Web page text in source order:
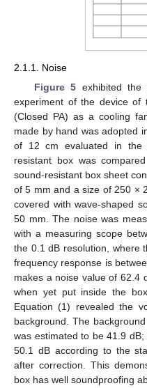
2.1.1. Noise
Figure 5 exhibited the
experiment of the device of
(Closed PA) as a cooling
made by hand was adopted
of 12 cm evaluated in the
resistant box was
sound-resistant box sheet
of 5 mm and a size of 250 ×
covered with wave-shaped
50 mm. The noise was
with a measuring scope
the 0.1 dB resolution, where
frequency response is
makes a noise value of 62.4
when yet put inside the
Equation (1) revealed the
background. The
was estimated to be 41.9
50.1 dB according to the
after correction. This
box has well soundproofing